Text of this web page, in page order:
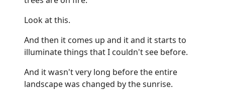
Look at this.
And then it comes up and it and it starts to
illuminate things that I couldn't see before.
And it wasn't very long before the entire
landscape was changed by the sunrise.